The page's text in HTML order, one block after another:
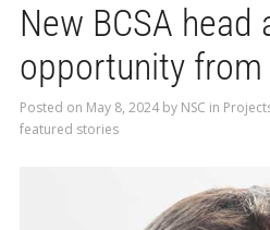
New BCSA
opportunity from
Posted on May 8, 2024by NSC in
featured stories